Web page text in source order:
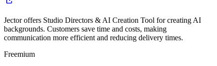
Jector offers Studio Directors & AI Creation Tool for creating AI
backgrounds. Customers save time and costs, making
communication more efficient and reducing delivery times.
Freemium